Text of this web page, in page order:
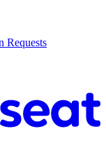
Requests